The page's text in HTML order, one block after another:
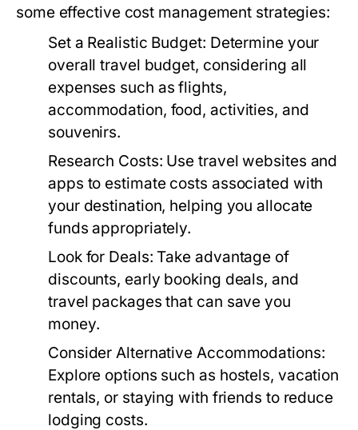
some effective cost management strategies:
Set a Realistic Budget: Determine your
overall travel budget, considering all
expenses such as flights,
accommodation, food, activities, and
souvenirs.
Research Costs: Use travel websites and
apps to estimate costs associated with
your destination, helping you allocate
funds appropriately.
Look for Deals: Take advantage of
discounts, early booking deals, and
travel packages that can save you
money.
Consider Alternative Accommodations:
Explore options such as hostels, vacation
rentals, or staying with friends to reduce
lodging costs.